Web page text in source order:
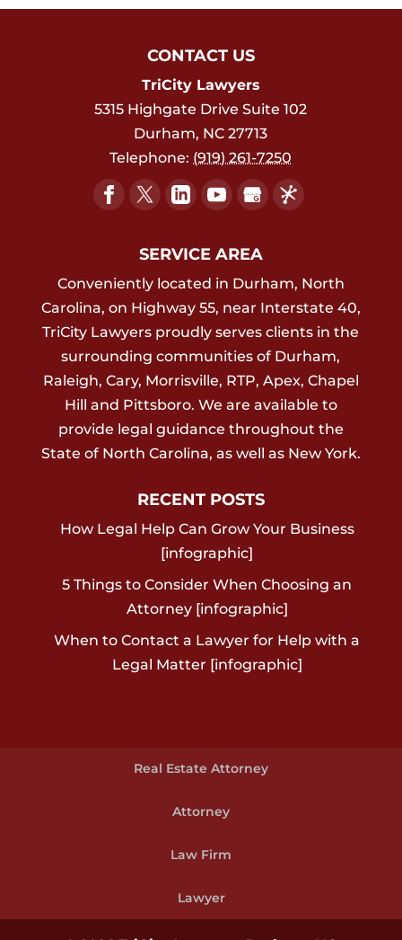
CONTACT US
TriCity Lawyers
5315 Highgate Drive Suite 102
Durham, NC 27713
Telephone: (919) 261-7250
SERVICE AREA
Conveniently located in Durham, North
Carolina, on Highway 55, near Interstate 40,
TriCity Lawyers proudly serves clients in the
surrounding communities of Durham,
Raleigh, Cary, Morrisville, RTP, Apex, Chapel
Hill and Pittsboro. We are available to
provide legal guidance throughout the
State of North Carolina, as well as New York.
RECENT POSTS
How Legal Help Can Grow Your Business
[infographic]
5 Things to Consider When Choosing an
Attorney [infographic]
When to Contact a Lawyer for Help with a
Legal Matter [infographic]
Real Estate Attorney
Attorney
Law Firm
Lawyer